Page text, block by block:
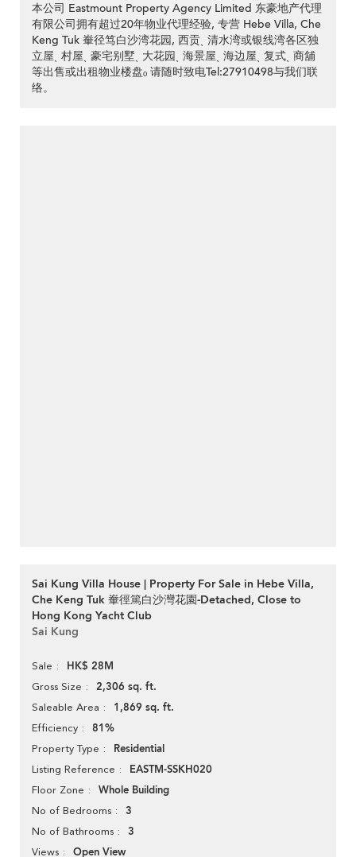
本公司 Eastmount Property Agency Limited 东豪地产代理
有限公司拥有超过20年物业代理经验, 专营 Hebe Villa, Che
Keng Tuk 輋径笃白沙湾花园, 西贡ˎ 清水湾或银线湾各区独
立屋ˎ 村屋ˎ 豪宅别墅ˎ 大花园ˎ 海景屋ˎ 海边屋ˎ 复式ˎ 商舖
等出售或出租物业楼盘ₒ 请随时致电Tel:27910498与我们联
络。
Sai Kung Villa House | Property For Sale in Hebe Villa,
Che Keng Tuk 輋徑篤白沙灣花園-Detached, Close to
Hong Kong Yacht Club
Sai Kung
Sale HK$ 28M
Gross Size 2,306 sq. ft.
Saleable Area 1,869 sq. ft.
Efficiency 81%
Property Type Residential
Listing Reference EASTM-SSKH020
Floor Zone Whole Building
No of Bedrooms 3
No of Bathrooms 3
Views Open View